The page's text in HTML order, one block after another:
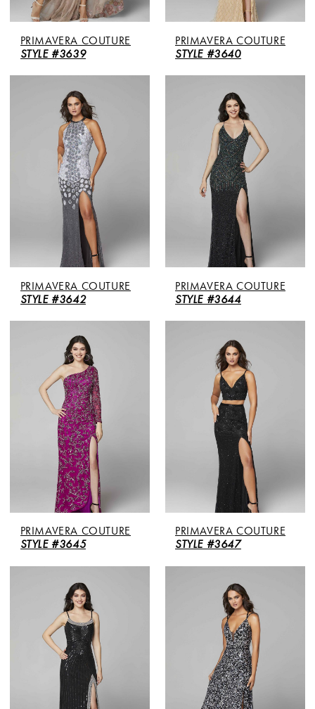
PRIMAVERA COUTURE
STYLE #3639
PRIMAVERA COUTURE
STYLE #3640
PRIMAVERA COUTURE
STYLE #3642
PRIMAVERA COUTURE
STYLE #3644
PRIMAVERA COUTURE
STYLE #3645
PRIMAVERA COUTURE
STYLE #3647